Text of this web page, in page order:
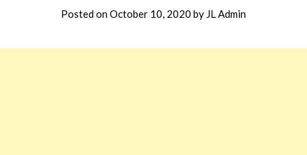
Posted onOctober 10, 2020 by JL Admin